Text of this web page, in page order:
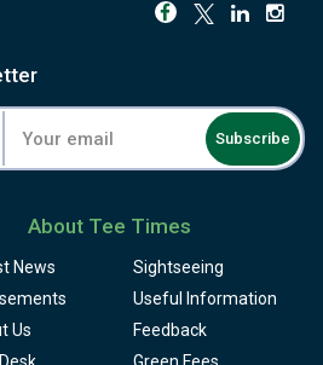
own game: every hole rewards
it smart. Bring a few spare balls
range, a resident academy, and
with sweeping views back over
do Vale pairs naturally with the
quieter, less-crowded corner of
Subscribe
About Tee Times
News
Sightseeing
Useful Information
Us
Feedback